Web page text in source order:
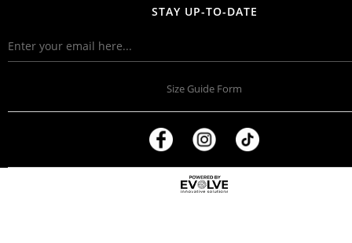
STAY UP-TO-DATE
Size Guide Form